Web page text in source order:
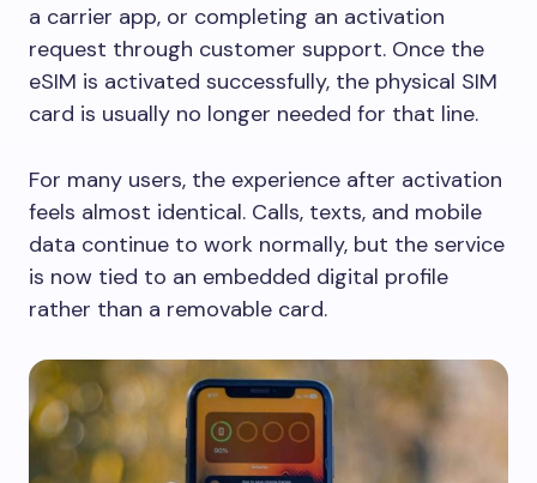
a carrier app, or completing an activation
request through customer support. Once the
eSIM is activated successfully, the physical SIM
card is usually no longer needed for that line.
For many users, the experience after activation
feels almost identical. Calls, texts, and mobile
data continue to work normally, but the service
is now tied to an embedded digital profile
rather than a removable card.